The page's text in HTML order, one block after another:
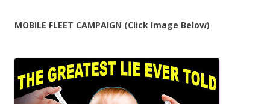
MOBILE FLEET CAMPAIGN (Click Image Below)